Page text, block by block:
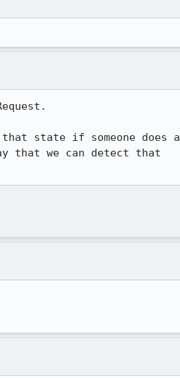
state if someone does a
that we can detect that